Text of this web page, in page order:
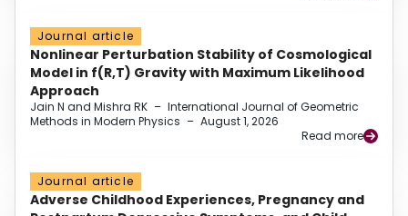
Journal article
Nonlinear Perturbation Stability of Cosmological
Model in f(R,T) Gravity with Maximum Likelihood
Approach
Jain N and Mishra RK – International Journal of Geometric
Methods in Modern Physics – August 1, 2026
Read more
Journal article
Adverse Childhood Experiences, Pregnancy and